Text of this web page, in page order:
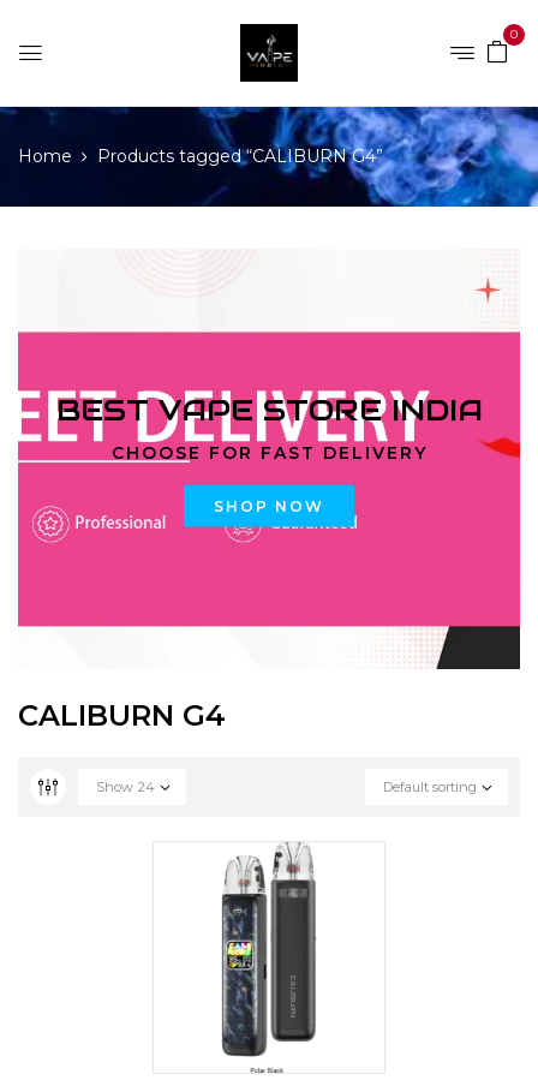
0
Home Products tagged “CALIBURN G4”
BEST VAPE STORE INDIA
CHOOSE FOR FAST DELIVERY
SHOP NOW
CALIBURN G4
Default sorting
Show 24